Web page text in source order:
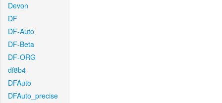
Devon
DF
DF-Auto
DF-Beta
DF-ORG
df8b4
DFAuto
DFAuto_precise